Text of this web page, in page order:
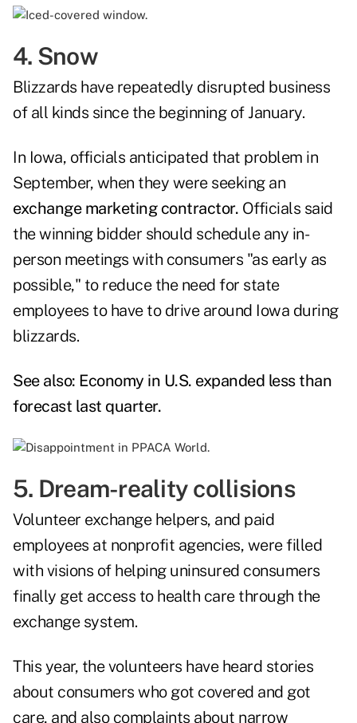
4. Snow
Blizzards have repeatedly disrupted business
of all kinds since the beginning of January.
In Iowa, officials anticipated that problem in
September, when they were seeking an
exchange marketing contractor. Officials said
the winning bidder should schedule any in-
person meetings with consumers "as early as
possible," to reduce the need for state
employees to have to drive around Iowa during
blizzards.
See also: Economy in U.S. expanded less than
forecast last quarter.
5. Dream-reality collisions
Volunteer exchange helpers, and paid
employees at nonprofit agencies, were filled
with visions of helping uninsured consumers
finally get access to health care through the
exchange system.
This year, the volunteers have heard stories
about consumers who got covered and got
care, and also complaints about narrow